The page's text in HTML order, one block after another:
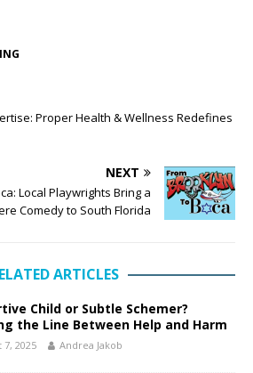
Proper Health & Wellness Redefines
NEXT
Local Playwrights Bring a
Comedy to South Florida
ARTICLES
Child or Subtle Schemer?
the Line Between Help and Harm
7, 2025 Andrea Jakob